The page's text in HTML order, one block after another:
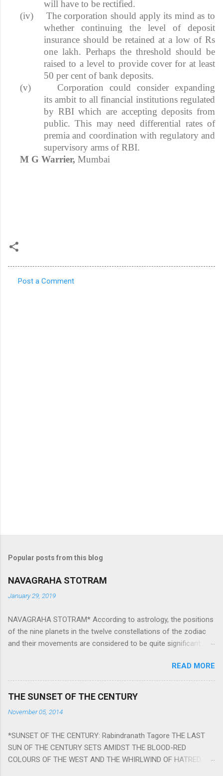
will have to be rectified.
(iv)
The corporation should apply its mind as to
whether continuing the level of deposit
insurance should be retained at a low of Rs
one lakh. Perhaps the threshold should be
raised to a level to provide cover for at least
50 per cent of bank deposits.
(v)
Corporation could consider expanding
its ambit to all financial institutions regulated
by RBI which are accepting deposits from
public. This may need differential rates of
premia and coordination with regulatory and
supervisory arms of RBI.
M G Warrier, Mumbai
Post a Comment
Popular posts from this blog
NAVAGRAHA STOTRAM
January 29, 2019
NAVAGRAHA STOTRAM* According to astrology, the positions
of the nine planets in the twelve constellations of the zodiac
and their movements are considered to be quite significant.
They play an important role in the activities, physical and
mental health and life of any individual. The unfavorable
However, there is a solution to avoid the ill effects of the
Navagraha mantras (or stotram) are simple mantras which
work as powerful healing tools to reduce the negative effects
of any of the nine planets. These mantras are Hindu holy hymn
READ MORE
THE SUNSET OF THE CENTURY
November 05, 2014
*SUNSET OF THE CENTURY: Rabindranath Tagore THE LAST
SUN OF THE CENTURY SETS AMIDST THE BLOOD-RED
COLOURS OF THE WEST AND THE WHIRLWIND OF HATRED.